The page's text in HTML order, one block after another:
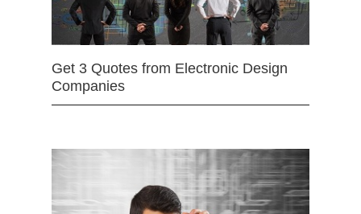
Get 3 Quotes from Electronic Design
Companies